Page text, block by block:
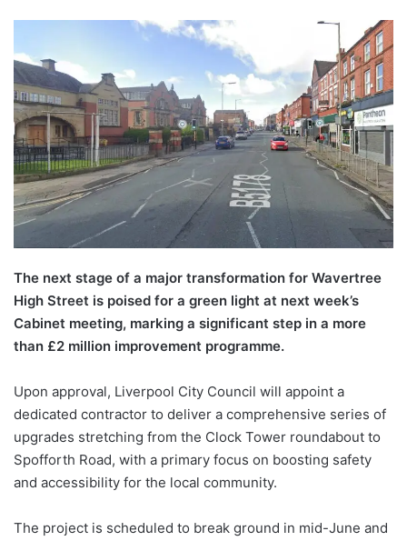
The next stage of a major transformation for Wavertree
High Street is poised for a green light at next week’s
Cabinet meeting, marking a significant step in a more
than £2 million improvement programme.
Upon approval, Liverpool City Council will appoint a
dedicated contractor to deliver a comprehensive series of
upgrades stretching from the Clock Tower roundabout to
Spofforth Road, with a primary focus on boosting safety
and accessibility for the local community.
The project is scheduled to break ground in mid-June and